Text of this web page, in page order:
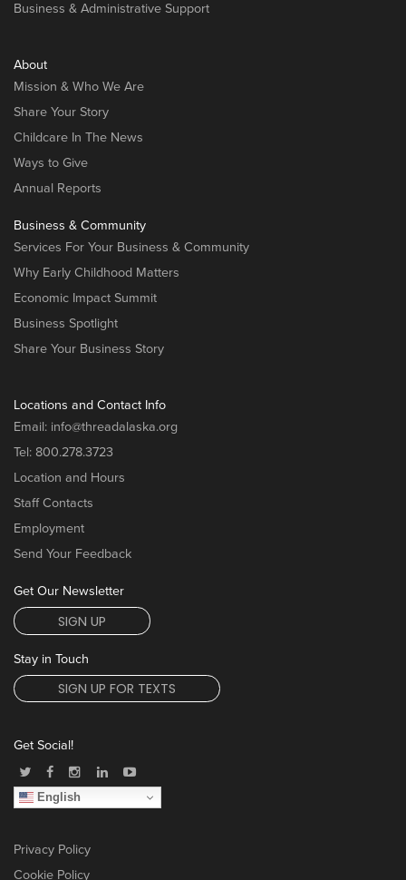
Business & Administrative Support
About
Mission & Who We Are
Share Your Story
Childcare In The News
Ways to Give
Annual Reports
Business & Community
Services For Your Business & Community
Why Early Childhood Matters
Economic Impact Summit
Business Spotlight
Share Your Business Story
Locations and Contact Info
Email: info@threadalaska.org
Tel: 800.278.3723
Location and Hours
Staff Contacts
Employment
Send Your Feedback
Get Our Newsletter
SIGN UP
Stay in Touch
SIGN UP FOR TEXTS
Get Social!
English
Privacy Policy
Cookie Policy